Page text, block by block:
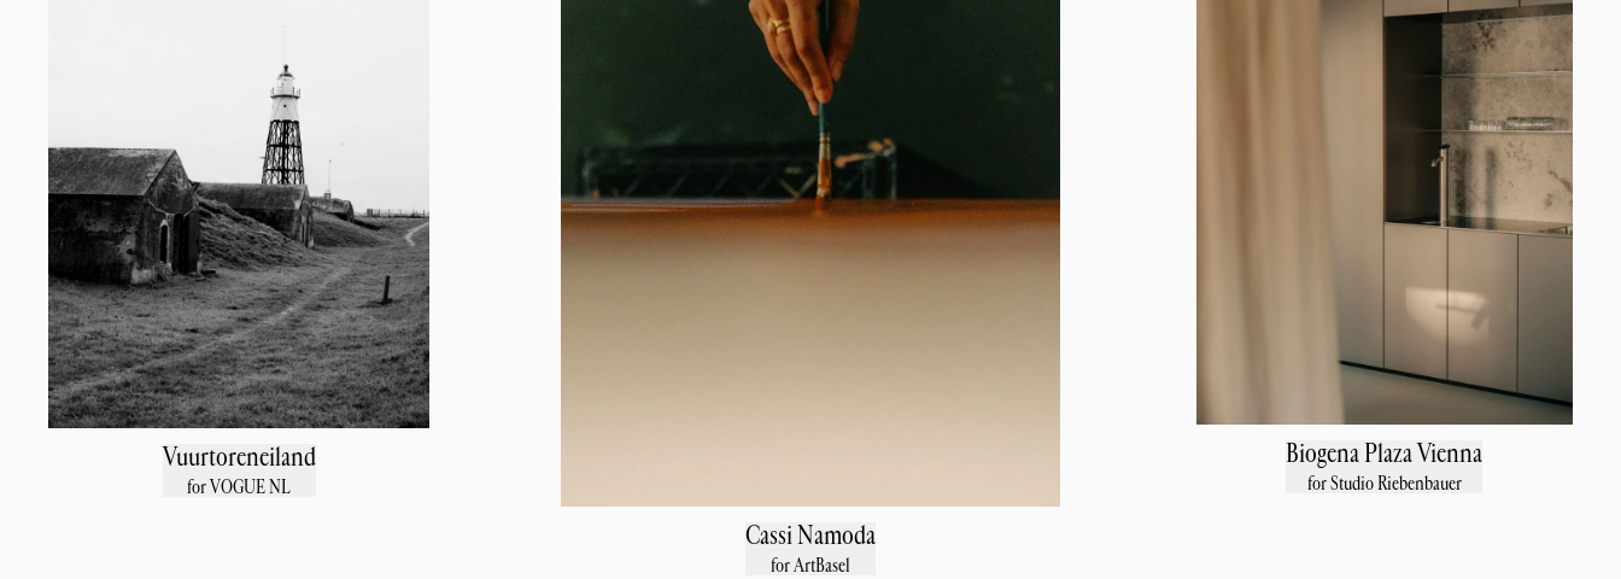
Vuurtoreneiland
for VOGUE NL
Cassi Namoda
for ArtBasel
Biogena Plaza Vienna
for Studio Riebenbauer